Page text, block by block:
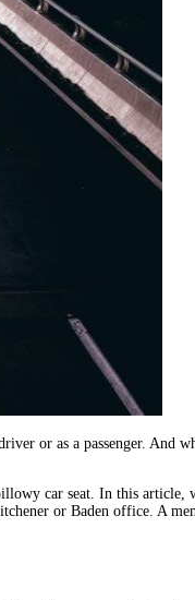
or as a passenger. And
car seat. In this article,
or Baden office. A